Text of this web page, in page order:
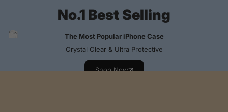
No.1 Best Selling
The Most Popular iPhone Case
Crystal Clear & Ultra Protective
Shop Now